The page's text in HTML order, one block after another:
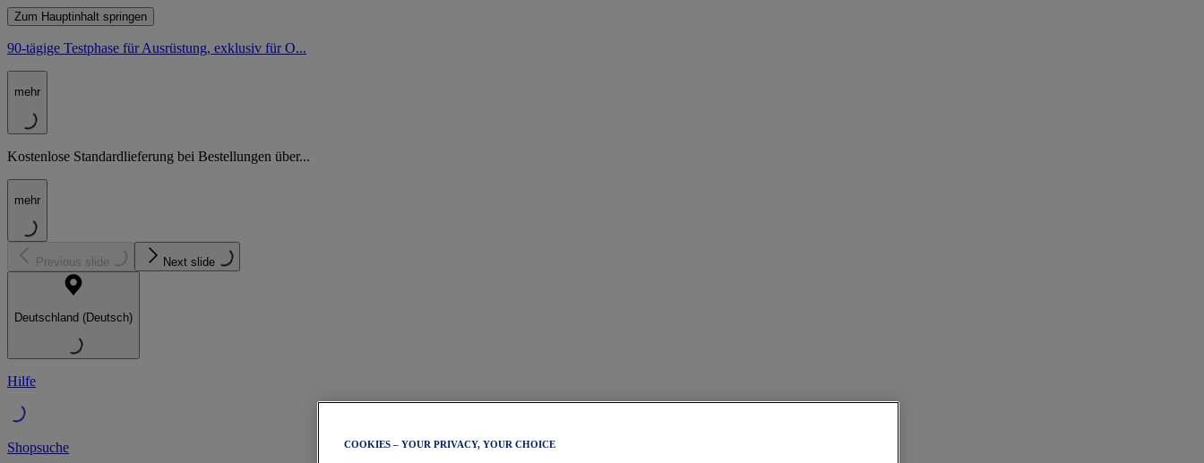
Zum Hauptinhalt springen
90-tägige Testphase für Ausrüstung, exklusiv für O...
mehr
Kostenlose Standardlieferung bei Bestellungen über...
mehr
Previous slide Next slide
Deutschland (Deutsch)
Hilfe
Shopsuche COOKIES – YOUR PRIVACY, YOUR CHOICE